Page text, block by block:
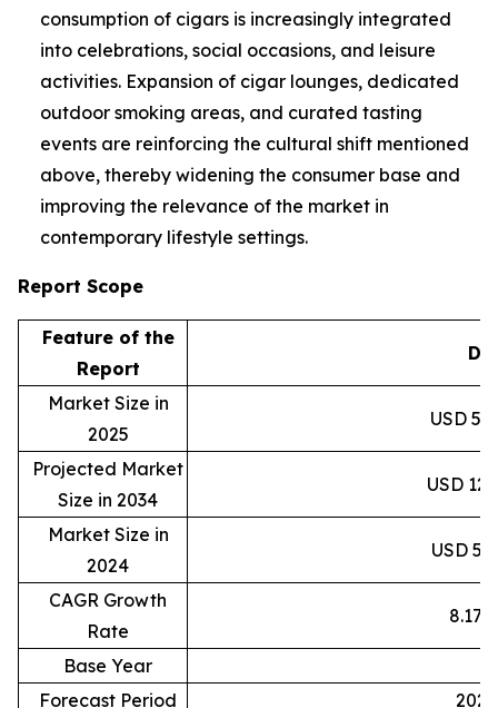
consumption of cigars is increasingly integrated
into celebrations, social occasions, and leisure
activities. Expansion of cigar lounges, dedicated
outdoor smoking areas, and curated tasting
events are reinforcing the cultural shift mentioned
above, thereby widening the consumer base and
improving the relevance of the market in
contemporary lifestyle settings.
Report Scope
Feature of the
Report
Market Size in
2025
USD
Projected Market
Size in 2034
USD
Market Size in
2024
USD
CAGR Growth
Rate
Base Year
Forecast Period